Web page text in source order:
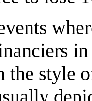
style